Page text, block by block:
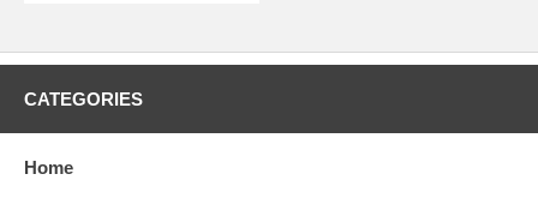
CATEGORIES
Home